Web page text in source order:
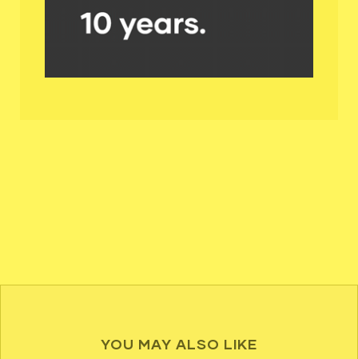
YOU MAY ALSO LIKE